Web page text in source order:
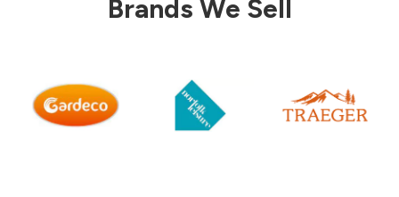
Brands We Sell